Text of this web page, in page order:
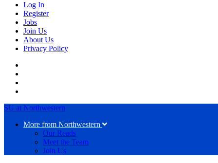
Log In
Register
Jobs
Join Us
About Us
Privacy Policy
SU at Northwestern
More from Northwestern
Our Reads
Meet the Team
Join Us